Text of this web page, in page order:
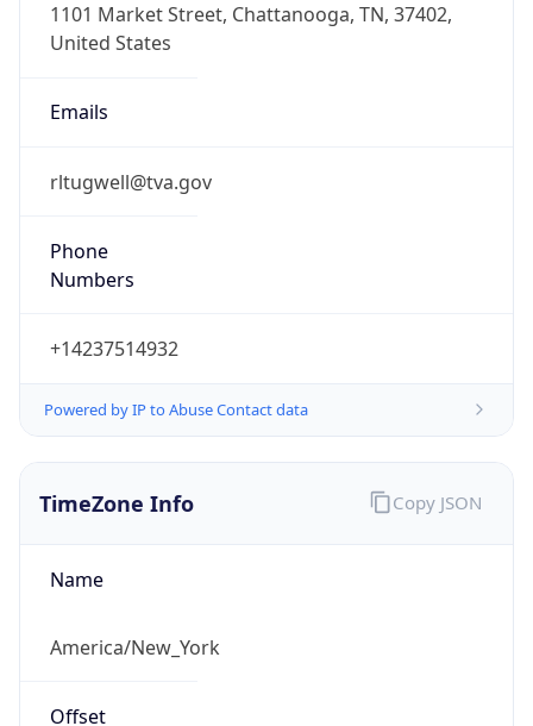
1101 Market Street, Chattanooga, TN, 37402,
United States
Emails
rltugwell@tva.gov
Phone
Numbers
+14237514932
Powered by IP to Abuse Contact data
TimeZone Info
Name
America/New_York
Offset
Copy JSON